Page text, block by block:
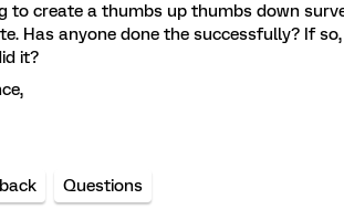
to create a thumbs up thumbs down
Has anyone done the successfully? If
it?
Questions